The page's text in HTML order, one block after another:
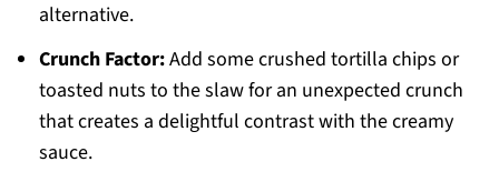
alternative.
Crunch Factor:Add some crushed tortilla chips or
toasted nuts to the slaw for an unexpected crunch
that creates a delightful contrast with the creamy
sauce.